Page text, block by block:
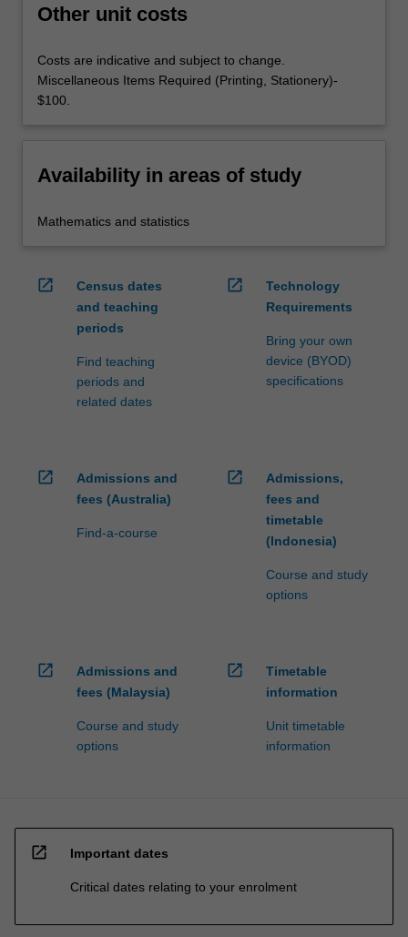
Other unit costs
Costs are indicative and subject to change.
Miscellaneous Items Required (Printing, Stationery)-
$100.
Availability in areas of study
Mathematics and statistics
open_in_new
Census dates
and teaching
periods
Find teaching
periods and
related dates
open_in_new
Technology
Requirements
Bring your own
device (BYOD)
specifications
open_in_new
Admissions and
fees (Australia)
Find-a-course
open_in_new
Admissions,
fees and
timetable
(Indonesia)
Course and study
options
open_in_new
Admissions and
fees (Malaysia)
Course and study
options
open_in_new
Timetable
information
Unit timetable
information
open_in_new Important dates
Critical dates relating to your enrolment